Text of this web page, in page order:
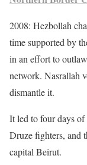
2008: Hezbollah
time supported by
in an effort to
network. Nasrallah
dismantle it.
It led to four days
Druze fighters, and
capital Beirut.